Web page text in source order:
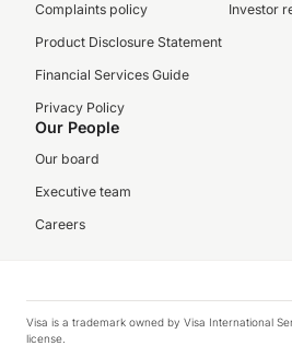
Complaints policy
Product Disclosure Statement
Financial Services Guide
Privacy Policy
Investor
Our People
Our board
Executive team
Careers
Visa is a trademark owned by Visa International
license.